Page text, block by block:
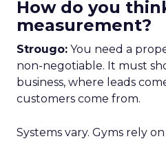
How do you
measurement?
Strougo: You need a
non-negotiable. It must
business, where leads
customers come from.
Systems vary. Gyms rely